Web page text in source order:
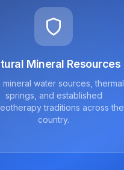
Mineral Resources
mineral water sources, thermal
springs, and established
traditions across the
country.